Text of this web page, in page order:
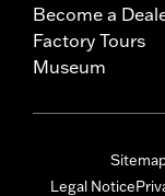
Become a
Factory Tours
Museum
Legal Notice